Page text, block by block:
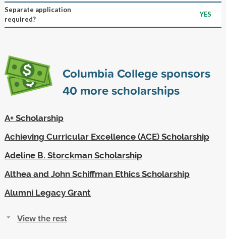
Separate application
required?
YES
Columbia College sponsors
40 more scholarships
A+ Scholarship
Achieving Curricular Excellence (ACE) Scholarship
Adeline B. Storckman Scholarship
Althea and John Schiffman Ethics Scholarship
Alumni Legacy Grant
View the rest